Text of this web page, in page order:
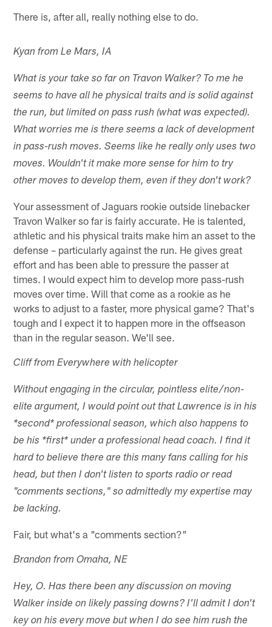
There is, after all, really nothing else to do.
Kyan from Le Mars, IA
What is your take so far on Travon Walker? To me he
seems to have all he physical traits and is solid against
the run, but limited on pass rush (what was expected).
What worries me is there seems a lack of development
in pass-rush moves. Seems like he really only uses two
moves. Wouldn't it make more sense for him to try
other moves to develop them, even if they don't work?
Your assessment of Jaguars rookie outside linebacker
Travon Walker so far is fairly accurate. He is talented,
athletic and his physical traits make him an asset to the
defense – particularly against the run. He gives great
effort and has been able to pressure the passer at
times. I would expect him to develop more pass-rush
moves over time. Will that come as a rookie as he
works to adjust to a faster, more physical game? That's
tough and I expect it to happen more in the offseason
than in the regular season. We'll see.
Cliff from Everywhere with helicopter
Without engaging in the circular, pointless elite/non-
elite argument, I would point out that Lawrence is in his
*second* professional season, which also happens to
be his *first* under a professional head coach. I find it
hard to believe there are this many fans calling for his
head, but then I don't listen to sports radio or read
"comments sections," so admittedly my expertise may
be lacking.
Fair, but what's a "comments section?"
Brandon from Omaha, NE
Hey, O. Has there been any discussion on moving
Walker inside on likely passing downs? I'll admit I don't
key on his every move but when I do see him rush the